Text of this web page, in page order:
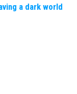
a dark world